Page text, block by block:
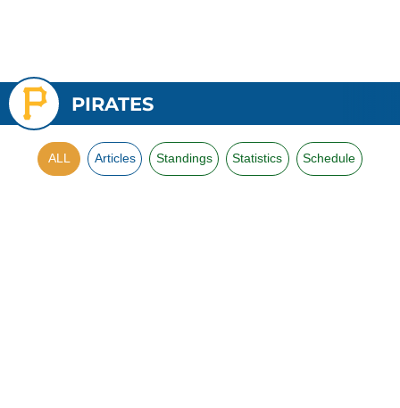
PIRATES
ALL Articles Standings Statistics Schedule